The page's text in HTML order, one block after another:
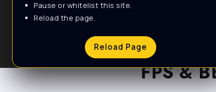
Pause or whitelist this site.
Reload the page.
Reload Page
FPS &